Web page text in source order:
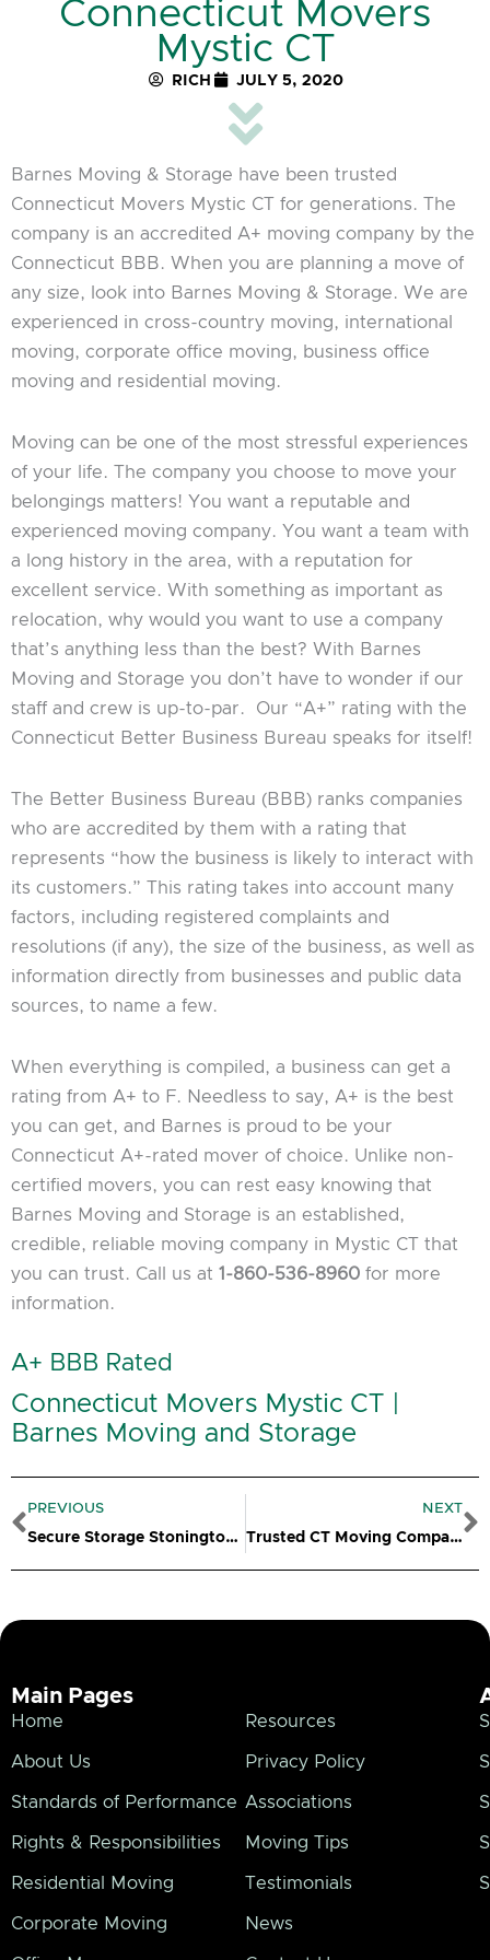
Connecticut Movers
Mystic CT
RICH JULY 5, 2020
Barnes Moving & Storage have been trusted
Connecticut Movers Mystic CT for generations. The
company is an accredited A+ moving company by the
Connecticut BBB. When you are planning a move of
any size, look into Barnes Moving & Storage. We are
experienced in cross-country moving, international
moving, corporate office moving, business office
moving and residential moving.
Moving can be one of the most stressful experiences
of your life. The company you choose to move your
belongings matters! You want a reputable and
experienced moving company. You want a team with
a long history in the area, with a reputation for
excellent service. With something as important as
relocation, why would you want to use a company
that’s anything less than the best? With Barnes
Moving and Storage you don’t have to wonder if our
staff and crew is up-to-par. Our “A+” rating with the
Connecticut Better Business Bureau speaks for itself!
The Better Business Bureau (BBB) ranks companies
who are accredited by them with a rating that
represents “how the business is likely to interact with
its customers.” This rating takes into account many
factors, including registered complaints and
resolutions (if any), the size of the business, as well as
information directly from businesses and public data
sources, to name a few.
When everything is compiled, a business can get a
rating from A+ to F. Needless to say, A+ is the best
you can get, and Barnes is proud to be your
Connecticut A+-rated mover of choice. Unlike non-
certified movers, you can rest easy knowing that
Barnes Moving and Storage is an established,
credible, reliable moving company in Mystic CT that
you can trust. Call us at 1-860-536-8960 for more
information.
A+ BBB Rated
Connecticut Movers Mystic CT |
Barnes Moving and Storage
Prev
PREVIOUS
Secure Storage Stonington CT
NEXT
Trusted CT Moving Company
Main Pages
Home
About Us
Standards of Performance
Rights & Responsibilities
Residential Moving
Corporate Moving
Resources
Privacy Policy
Associations
Moving Tips
Testimonials
News